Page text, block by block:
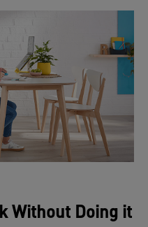
Without Doing it